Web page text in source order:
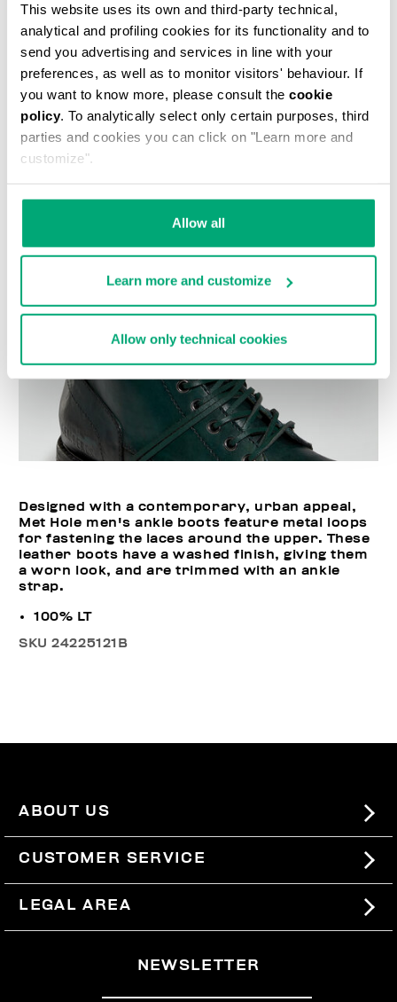
This website uses its own and third-party technical,
analytical and profiling cookies for its functionality and to
send you advertising and services in line with your
preferences, as well as to monitor visitors' behaviour. If
you want to know more, please consult the cookie
policy. To analytically select only certain purposes, third
parties and cookies you can click on "Learn more and
customize".
Allow all
Learn more and customize
Allow only technical cookies
Designed with a contemporary, urban appeal,
Met Hole men's ankle boots feature metal loops
for fastening the laces around the upper. These
leather boots have a washed finish, giving them
a worn look, and are trimmed with an ankle
strap.
100% LT
SKU24225121B
ABOUT US
#BKKWORLD
SITEMAP
CUSTOMER SERVICE
SHIPPING
RETURNS
LEGAL AREA
NEWSLETTER